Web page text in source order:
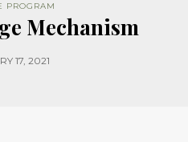
PROGRAM
Mechanism
17, 2021